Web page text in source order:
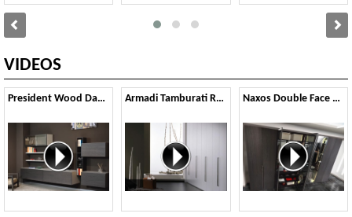
VIDEOS
President Wood Day Night 2021 Armadi Tamburati Rail Gola 2021 Naxos Double Face 2021